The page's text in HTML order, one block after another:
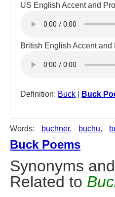
US English Accent and
British English Accent and
Definition: Buck Buck
Words: buchner, buchu,
Buck Poems
Synonyms
Related to